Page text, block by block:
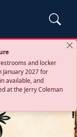
and locker
January 2027 for
available, and
at the Jerry Coleman